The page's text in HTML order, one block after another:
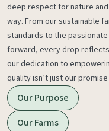
deep respect for nature
way. From our sustainable
standards to the
forward, every drop
our dedication to
quality isn’t just our
Our Purpose
Our Farms